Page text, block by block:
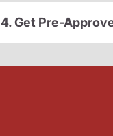
4. Get Pre-